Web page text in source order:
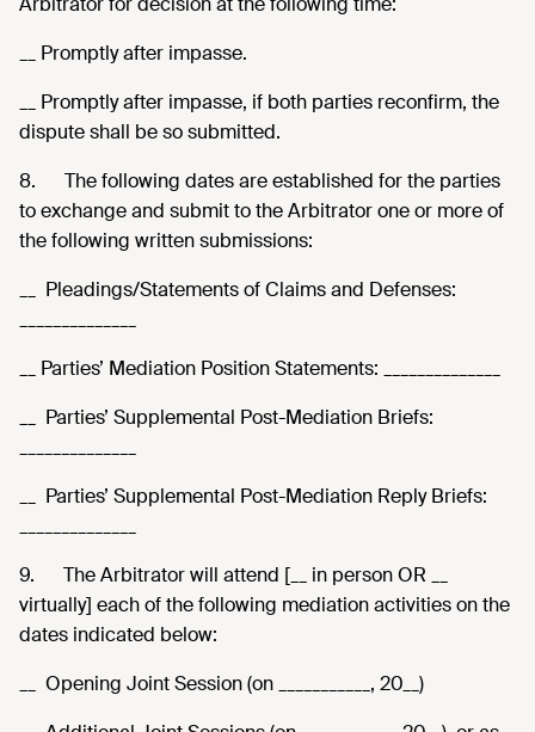
__ Promptly after impasse.
__ Promptly after impasse, if both parties reconfirm, the
dispute shall be so submitted.
8. The following dates are established for the parties
to exchange and submit to the Arbitrator one or more of
the following written submissions:
__ Pleadings/Statements of Claims and Defenses:
______________
__ Parties’ Mediation Position Statements: ______________
__ Parties’ Supplemental Post-Mediation Briefs:
______________
__ Parties’ Supplemental Post-Mediation Reply Briefs:
______________
9. The Arbitrator will attend [__ in person OR __
virtually] each of the following mediation activities on the
dates indicated below:
__ Opening Joint Session (on ___________, 20__)